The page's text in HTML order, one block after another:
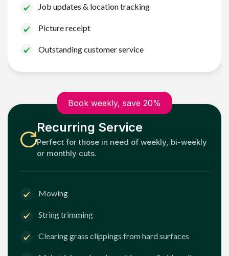
Job updates & location tracking
Picture receipt
Outstanding customer service
Book weekly, save 20%
Recurring Service
Perfect for those in need of weekly, bi-weekly
or monthly cuts.
Mowing
String trimming
Clearing grass clippings from hard surfaces